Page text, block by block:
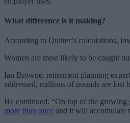
What difference is it making?
According to Quilter’s calculations,
Women are most likely to be caught
Ian Browne, retirement planning
addressed, millions of pounds are lost
He continued: “On top of the growing
more than once and it will accumulate